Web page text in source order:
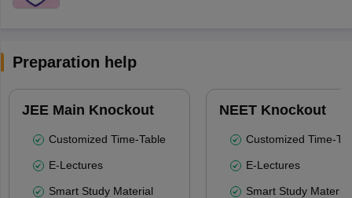
Preparation help
JEE Main Knockout
Customized Time-Table
E-Lectures
Smart Study Material
NEET Knockout
Customized Time-
E-Lectures
Smart Study Material